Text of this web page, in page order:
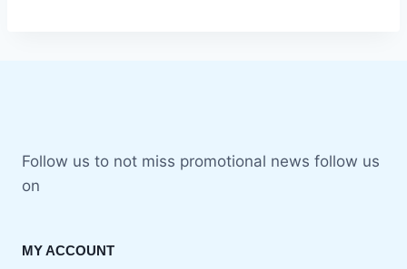
Follow us to not miss promotional news follow us
on
MY ACCOUNT